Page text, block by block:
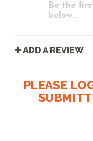
Be the
below...
ADD A REVIEW
PLEASE